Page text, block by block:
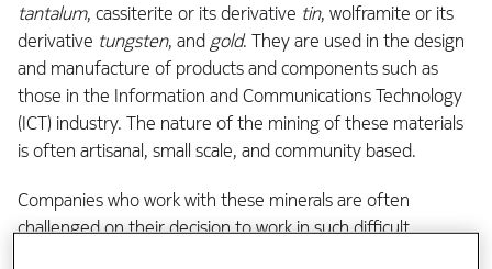
tantalum, cassiterite or its derivative tin, wolframite or its
derivative tungsten, and gold. They are used in the design
and manufacture of products and components such as
those in the Information and Communications Technology
(ICT) industry. The nature of the mining of these materials
is often artisanal, small scale, and community based.
Companies who work with these minerals are often
challenged on their decision to work in such difficult